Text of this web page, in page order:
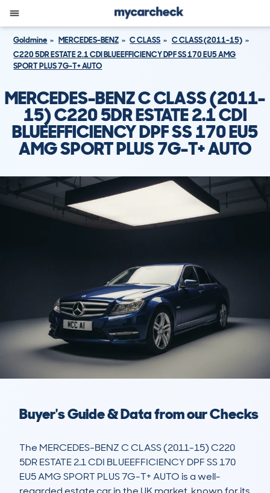
Goldmine MERCEDES-BENZ C CLASS
C CLASS (2011-15)
C220 5DR ESTATE 2.1 CDI BLUEEFFICIENCY DPF SS 170 EU5 AMG
SPORT PLUS 7G-T+ AUTO
MERCEDES-BENZ C CLASS (2011-
15) C220 5DR ESTATE 2.1 CDI
BLUEEFFICIENCY DPF SS 170 EU5
AMG SPORT PLUS 7G-T+ AUTO
Buyer's Guide & Data from our Checks
The MERCEDES-BENZ C CLASS (2011-15) C220
5DR ESTATE 2.1 CDI BLUEEFFICIENCY DPF SS 170
EU5 AMG SPORT PLUS 7G-T+ AUTO is a well-